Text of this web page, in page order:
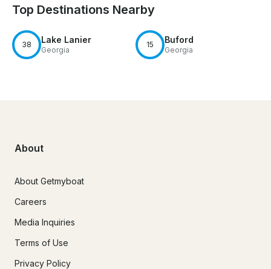
Top Destinations Nearby
38 Lake Lanier
Georgia
15 Buford
Georgia
About
About Getmyboat
Careers
Media Inquiries
Terms of Use
Privacy Policy